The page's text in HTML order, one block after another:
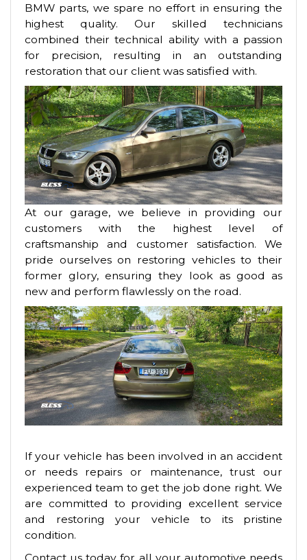
BMW parts, we spare no effort in ensuring the
highest quality. Our skilled technicians
combined their technical ability with a passion
for precision, resulting in an outstanding
restoration that our client was satisfied with.
At our garage, we believe in providing our
customers with the highest level of
craftsmanship and customer satisfaction. We
pride ourselves on restoring vehicles to their
former glory, ensuring they look as good as
new and perform flawlessly on the road.
If your vehicle has been involved in an accident
or needs repairs or maintenance, trust our
experienced team to get the job done right. We
are committed to providing excellent service
and restoring your vehicle to its pristine
condition.